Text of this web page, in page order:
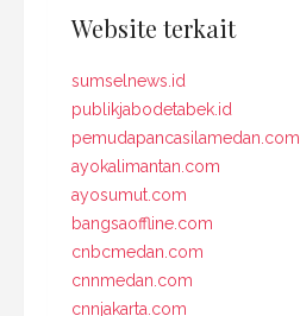
Website terkait
sumselnews.id
publikjabodetabek.id
pemudapancasilamedan.com
ayokalimantan.com
ayosumut.com
bangsaoffline.com
cnbcmedan.com
cnnmedan.com
cnnjakarta.com